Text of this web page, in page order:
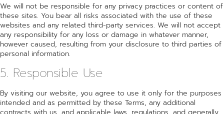
We will not be responsible for any privacy practices or content of
these sites. You bear all risks associated with the use of these
websites and any related third-party services. We will not accept
any responsibility for any loss or damage in whatever manner,
however caused, resulting from your disclosure to third parties of
personal information.
5. Responsible Use
By visiting our website, you agree to use it only for the purposes
intended and as permitted by these Terms, any additional